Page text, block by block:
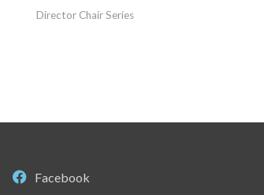
Director Chair Series
Facebook